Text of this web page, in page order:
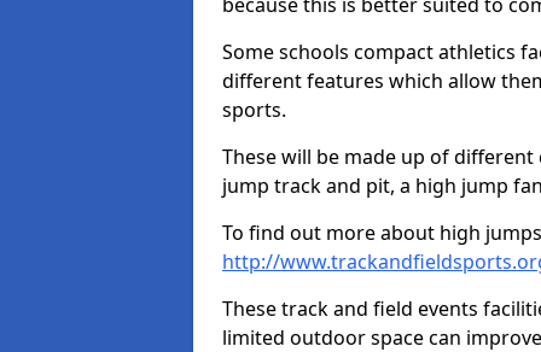
Some schools compact athletics
different features which allow
sports.
These will be made up of
jump track and pit, a high jump
To find out more about high
http://
These track and field events
limited outdoor space can